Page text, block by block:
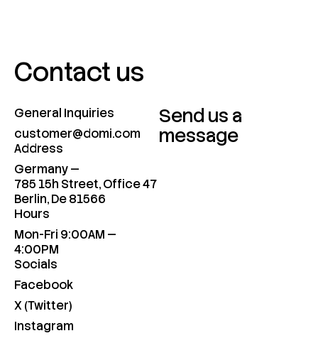
Contact us
General Inquiries
customer@domi.com
Address
Germany —
785 15h Street, Office 47
Berlin, De 81566
Hours
Mon-Fri 9:00AM —
4:00PM
Socials
Facebook
X (Twitter)
Instagram
Send us a
message